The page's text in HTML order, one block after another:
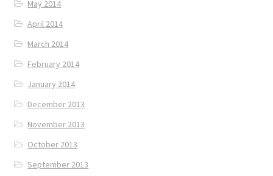
May 2014
April 2014
March 2014
February 2014
January 2014
December 2013
November 2013
October 2013
September 2013